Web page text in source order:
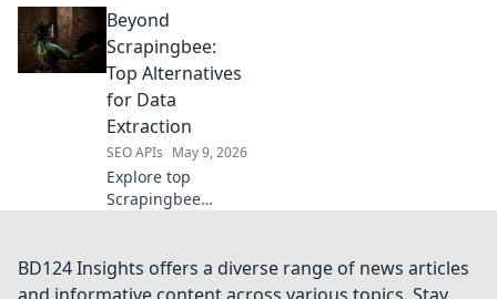
source tools for
powerful
extraction, boost
your insights, and
outrank
competitors. Click
to learn more!
Beyond
Scrapingbee:
Top Alternatives
for Data
Extraction
SEO APIs May 9, 2026
Explore top
Scrapingbee
Dive into powerful
tools and simplify
BD124 Insights offers a diverse range of news articles